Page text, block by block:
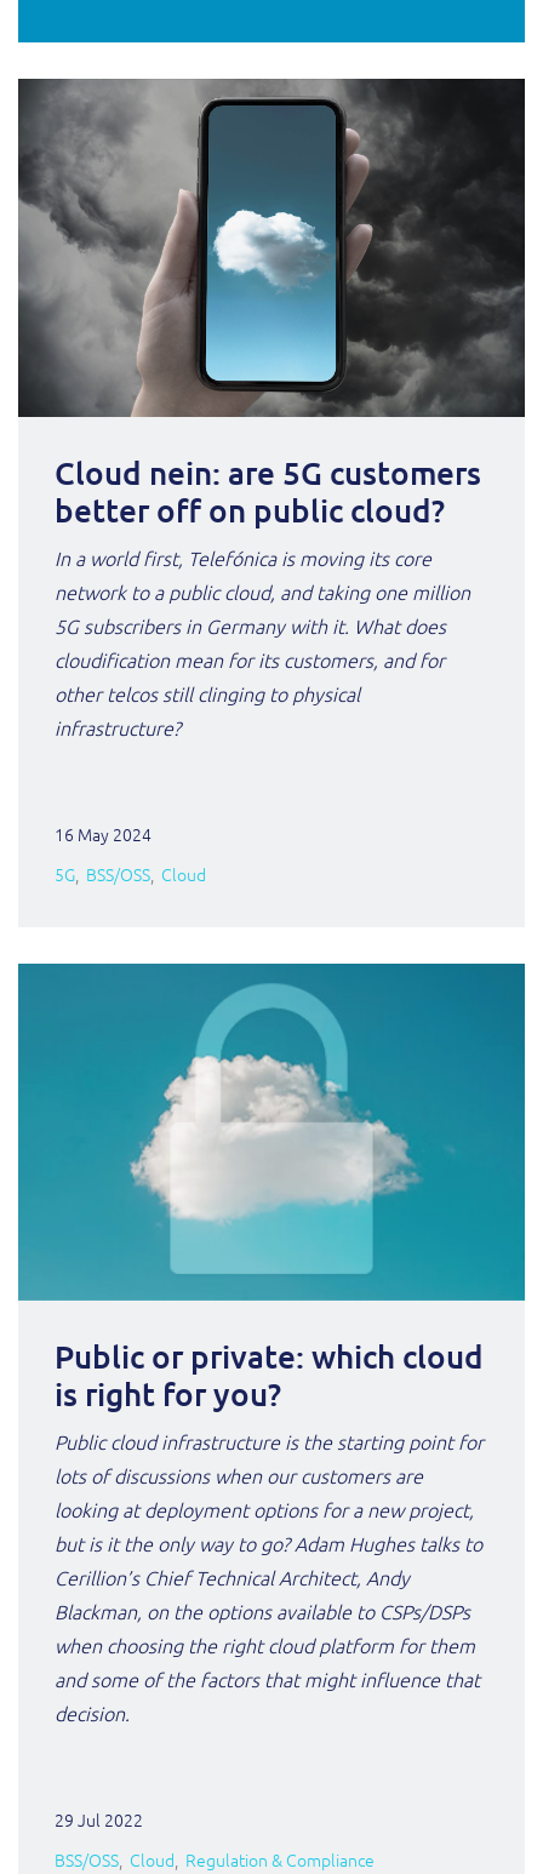
Cloud nein: are 5G customers
better off on public cloud?
In a world first, Telefónica is moving its core
network to a public cloud, and taking one million
5G subscribers in Germany with it. What does
cloudification mean for its customers, and for
other telcos still clinging to physical
infrastructure?
16 May 2024
5G BSS/OSS Cloud
Public or private: which cloud
is right for you?
Public cloud infrastructure is the starting point for
lots of discussions when our customers are
looking at deployment options for a new project,
but is it the only way to go? Adam Hughes talks to
Cerillion’s Chief Technical Architect, Andy
Blackman, on the options available to CSPs/DSPs
when choosing the right cloud platform for them
and some of the factors that might influence that
decision.
29 Jul 2022
BSS/OSS Cloud Regulation & Compliance